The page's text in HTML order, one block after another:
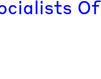
Of